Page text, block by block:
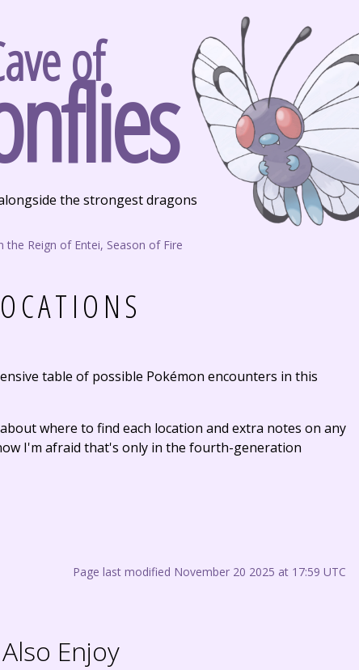
of
the strongest dragons
Reign of Entei, Season of Fire
table of possible Pokémon encounters in this
where to find each location and extra notes on any
I'm afraid that's only in the fourth-generation
Page last modified November 20 2025 at 17:59 UTC
Enjoy